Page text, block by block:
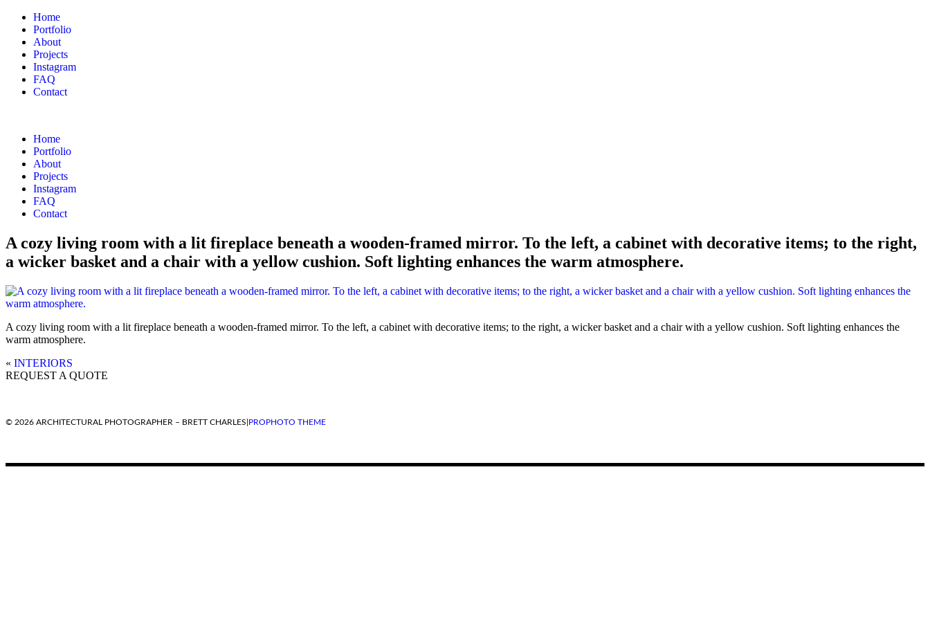
Home
Portfolio
About
Projects
Instagram
FAQ
Contact
Home
Portfolio
About
Projects
Instagram
FAQ
Contact
A cozy living room with a lit fireplace beneath a wooden-framed mirror. To the left, a cabinet with decorative items; to the right,
a wicker basket and a chair with a yellow cushion. Soft lighting enhances the warm atmosphere.
A cozy living room with a lit fireplace beneath a wooden-framed mirror. To the left, a cabinet with decorative items; to the right, a wicker basket and a chair with a yellow cushion. Soft lighting enhances the
warm atmosphere.
« INTERIORS
REQUEST A QUOTE
© 2026 ARCHITECTURAL PHOTOGRAPHER – BRETT CHARLES PROPHOTO THEME